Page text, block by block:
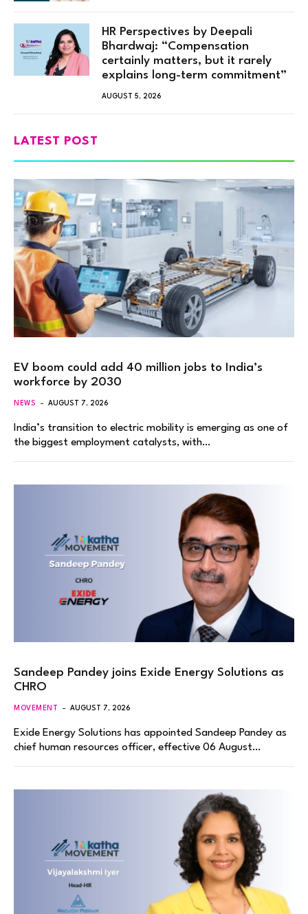
HR Perspectives by Deepali
Bhardwaj: “Compensation
certainly matters, but it rarely
explains long-term commitment”
AUGUST 5, 2026
LATEST POST
EV boom could add 40 million jobs to India’s
workforce by 2030
NEWS AUGUST 7, 2026
India’s transition to electric mobility is emerging as one of
the biggest employment catalysts, with…
Sandeep Pandey joins Exide Energy Solutions as
CHRO
MOVEMENT AUGUST 7, 2026
Exide Energy Solutions has appointed Sandeep Pandey as
chief human resources officer, effective 06 August…